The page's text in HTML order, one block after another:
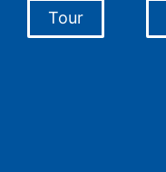
Tour